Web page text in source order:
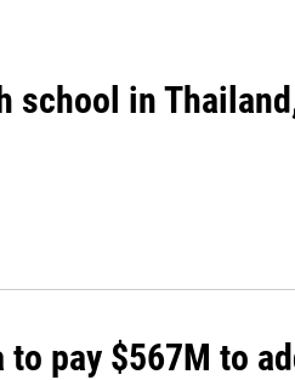
school in
pay $567M to